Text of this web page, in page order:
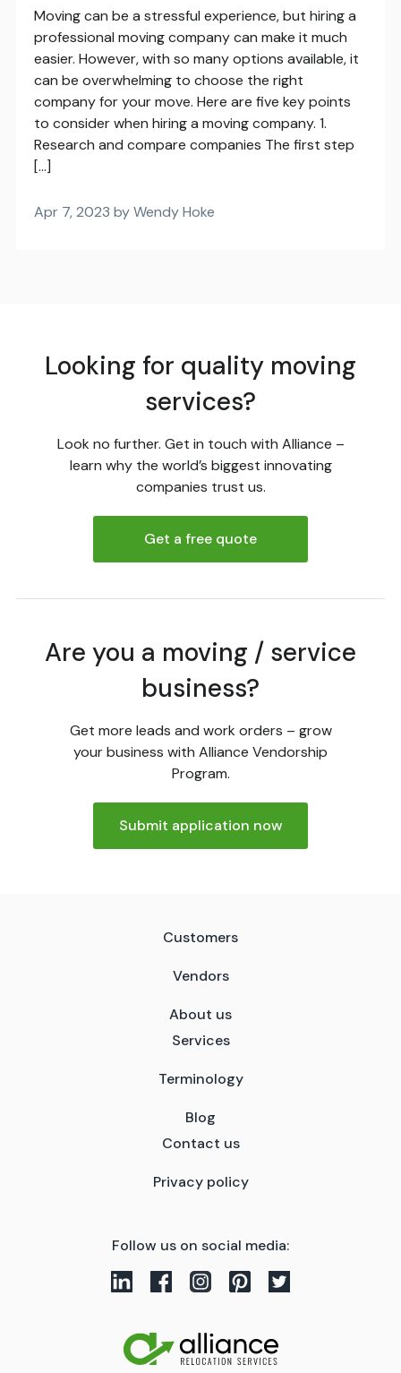
Moving can be a stressful experience, but hiring a
professional moving company can make it much
easier. However, with so many options available, it
can be overwhelming to choose the right
company for your move. Here are five key points
to consider when hiring a moving company. 1.
Research and compare companies The first step
[…]
Apr 7, 2023 by Wendy Hoke
Looking for quality moving
services?
Look no further. Get in touch with Alliance –
learn why the world’s biggest innovating
companies trust us.
Get a free quote
Are you a moving / service
business?
Get more leads and work orders – grow
your business with Alliance Vendorship
Program.
Submit application now
Customers
Vendors
About us
Services
Terminology
Blog
Contact us
Privacy policy
Follow us on social media: